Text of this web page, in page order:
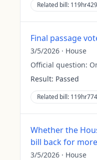
Related bill:
Final passage
3/5/2026 · House
Official question:
Result: Passed
Related bill:
Whether the
bill back for
3/5/2026 · House